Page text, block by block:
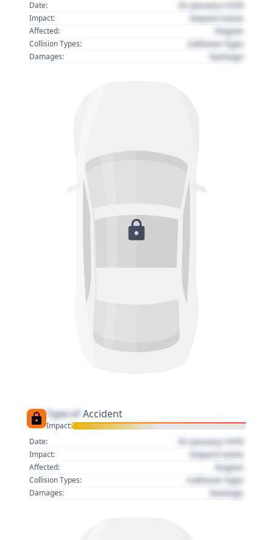
Date:
01 January 1970
Impact: Impact name
Affected: Region
Collision Types: Collision Type
Damages: Damage
Type of Accident
Impact:
Date:
01 January 1970
Impact: Impact name
Affected: Region
Collision Types: Collision Type
Damages: Damage